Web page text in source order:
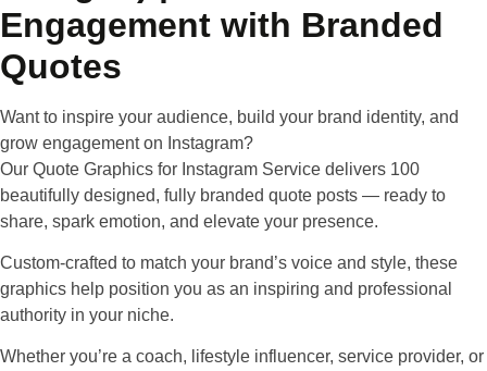
Engagement with Branded
Quotes
Want to inspire your audience, build your brand identity, and
grow engagement on Instagram?
Our Quote Graphics for Instagram Service delivers 100
beautifully designed, fully branded quote posts — ready to
share, spark emotion, and elevate your presence.
Custom-crafted to match your brand’s voice and style, these
graphics help position you as an inspiring and professional
authority in your niche.
Whether you’re a coach, lifestyle influencer, service provider, or